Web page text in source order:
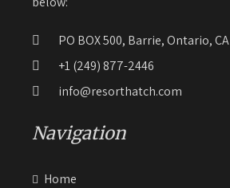
PO BOX 500, Barrie, Ontario, CA
+1 (249) 877-2446
info@resorthatch.com
Navigation
Home